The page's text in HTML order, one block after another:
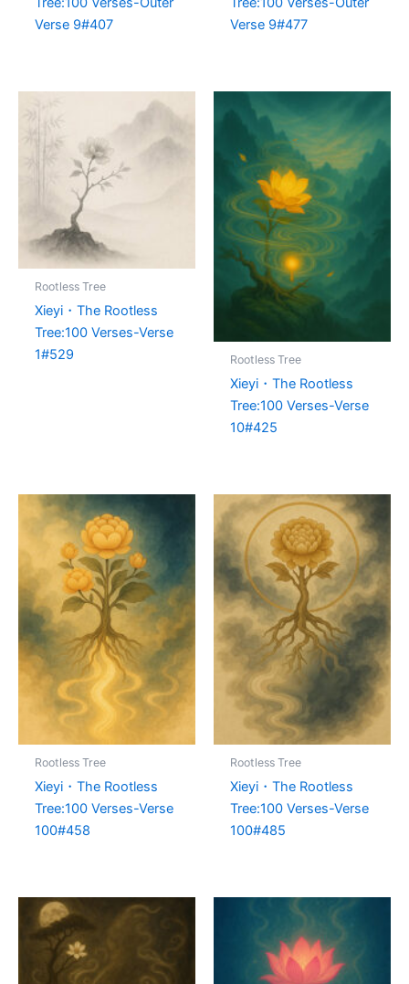
Verse 9#407
Verse 9#477
Rootless Tree
Xieyi・The Rootless
Tree:100 Verses-Verse
1#529
Rootless Tree
Xieyi・The Rootless
Tree:100 Verses-Verse
10#425
Rootless Tree
Xieyi・The Rootless
Tree:100 Verses-Verse
100#458
Rootless Tree
Xieyi・The Rootless
Tree:100 Verses-Verse
100#485